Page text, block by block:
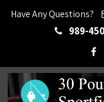
Have Any Questions?
989-